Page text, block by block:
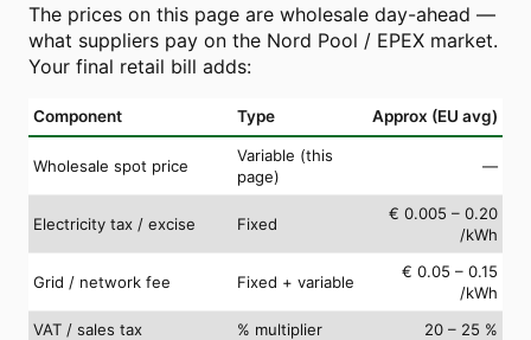
The prices on this page are wholesale day-ahead —
what suppliers pay on the Nord Pool / EPEX market.
Your final retail bill adds:
Component Type Approx (EU avg)
Wholesale spot price
Variable (this
page)
—
Electricity tax / excise Fixed
€ 0.005 – 0.20
/kWh
Grid / network fee Fixed + variable
€ 0.05 – 0.15
/kWh
VAT / sales tax
% multiplier
20 – 25 %